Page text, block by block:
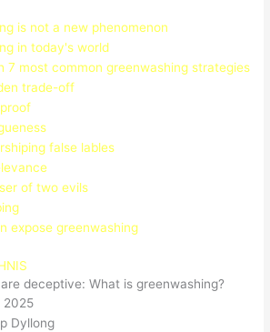
is not a new phenomenon
in today's world
7 most common greenwashing strategies
trade-off
false lables
of two evils
expose greenwashing
deceptive: What is greenwashing?
2025
Dyllong